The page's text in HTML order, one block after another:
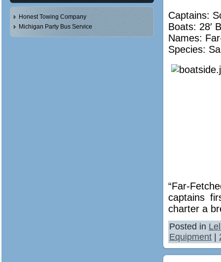
Honest Towing Company
Michigan Party Bus Service
Captains:
Boats: 28′
Names:
Species:
“Far-
captains
charter a
Posted in
Equipment